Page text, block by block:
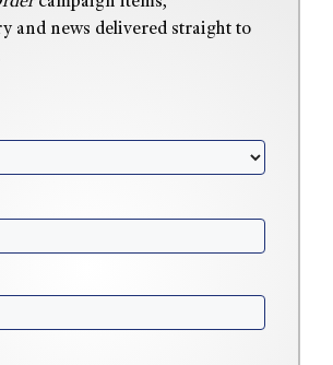
and news delivered straight to